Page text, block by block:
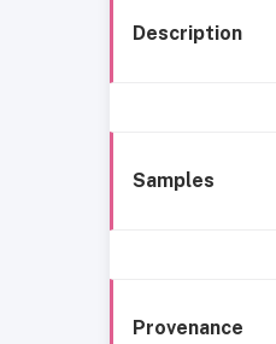
Description
Samples
Provenance